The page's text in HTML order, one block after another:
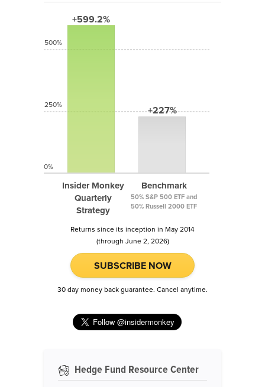
+599.2%
Insider Monkey
Quarterly
Strategy
+227%
Benchmark
50% S&P 500 ETF and
50% Russell 2000 ETF
500%
250%
0%
Returns since its inception in May 2014
(through June 2, 2026)
SUBSCRIBE NOW
30 day money back guarantee. Cancel anytime.
Hedge Fund Resource Center